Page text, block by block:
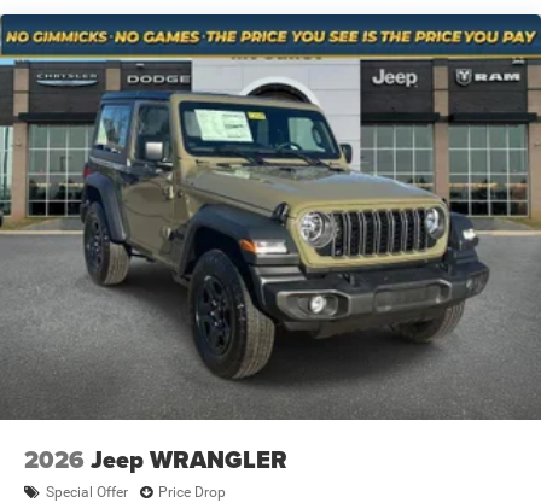
Technology and Telematics
Wireless connectivity - Strike the cord. Wireless
technology makes it easy to place calls without
having to fumble with your phone. It integrates your
device with the system inside your vehicle for hands-
free access. Keep connected and keep your hands
on the wheel with wireless connectivity.
Apple CarPlay/Android Auto smart device wireless
mirroring
At Mt. Juliet Chrysler Dodge Jeep Ram, we’re here to
Serve you! Our staff is 100% dedicated to customer
satisfaction and we understand that you need clear,
transparent information throughout the car buying
process. With our live market pricing philosophy, we offer
back it up!
Solid Axle Rear Suspension w/Coil Springs
4-Wheel Disc Brakes w/4-Wheel ABS, Front Vented
Discs, Brake Assist and Hill Hold Control
Brake Actuated Limited Slip Differential
2026 Jeep WRANGLER
Special Offer Price Drop